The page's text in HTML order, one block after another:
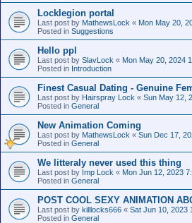
Locklegion portal
Last post by MathewsLock « Mon May 20,
Posted in Suggestions
Hello ppl
Last post by SlavLock « Mon May 20, 2024
Posted in Introduction
Finest Сasual Dating - Genuine
Last post by Hairspray Lock « Sun May 12,
Posted in General
New Animation Coming
Last post by MathewsLock « Sun Dec 17,
Posted in General
We litteraly never used this thing
Last post by Imp Lock « Mon Jun 12, 2023
Posted in General
POST COOL SEXY ANIMATION
Last post by killlocks666 « Sat Jun 10, 2023
Posted in General